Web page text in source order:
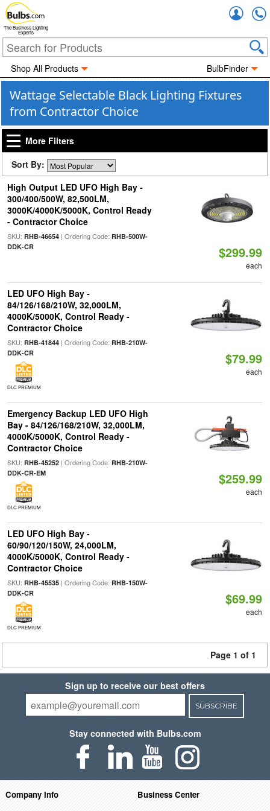
The Business Lighting
Experts
Shop All Products BulbFinder
Wattage Selectable Black Lighting Fixtures
from Contractor Choice
More Filters
Sort By:
High Output LED UFO High Bay -
300/400/500W, 82,500LM,
3000K/4000K/5000K, Control Ready
- Contractor Choice
SKU: RHB-46654| Ordering Code: RHB-500W-
DDK-CR
$299.99
each
LED UFO High Bay -
84/126/168/210W, 32,000LM,
4000K/5000K, Control Ready -
Contractor Choice
SKU: RHB-41844| Ordering Code: RHB-210W-
DDK-CR
DLC PREMIUM
$79.99
each
Emergency Backup LED UFO High
Bay - 84/126/168/210W, 32,000LM,
4000K/5000K, Control Ready -
Contractor Choice
SKU: RHB-45252| Ordering Code: RHB-210W-
DDK-CR-EM
DLC PREMIUM
$259.99
each
LED UFO High Bay -
60/90/120/150W, 24,000LM,
4000K/5000K, Control Ready -
Contractor Choice
SKU: RHB-45535| Ordering Code: RHB-150W-
DDK-CR
DLC PREMIUM
$69.99
each
Page 1 of 1
Sign up to receive our best offers
SUBSCRIBE
Stay connected with Bulbs.com
Company Info
Business Center